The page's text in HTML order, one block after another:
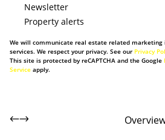
Newsletter
Property alerts
We will communicate real estate related
services. We respect your privacy. See our Privacy
This site is protected by reCAPTCHA and the Google
Service apply.